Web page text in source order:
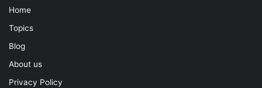
Home
Topics
Blog
About us
Privacy Policy